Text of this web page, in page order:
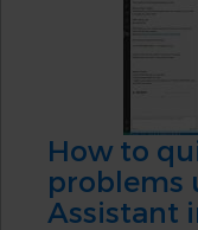
How to
problems
Assistant